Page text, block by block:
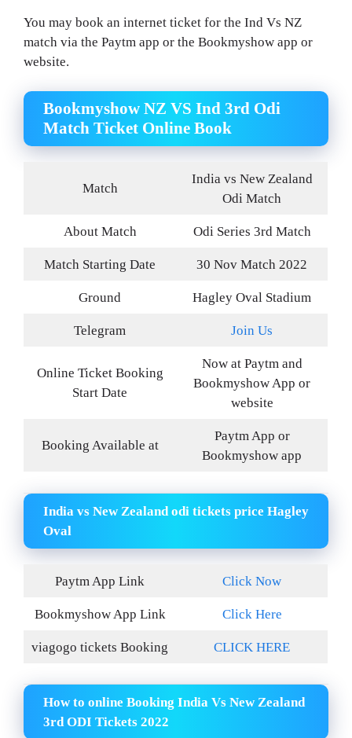
You may book an internet ticket for the Ind Vs NZ
match via the Paytm app or the Bookmyshow app or
website.
Bookmyshow NZ VS Ind 3rd Odi
Match Ticket Online Book
Match
India vs New Zealand
Odi Match
About Match Odi Series 3rd Match
Match Starting Date 30 Nov Match 2022
Ground Hagley Oval Stadium
Telegram Join Us
Online Ticket Booking
Start Date
Now at Paytm and
Bookmyshow App or
website
Booking Available at
Paytm App or
Bookmyshow app
India vs New Zealand odi tickets price Hagley
Oval
Paytm App Link Click Now
Bookmyshow App Link Click Here
viagogo tickets Booking CLICK HERE
How to online Booking India Vs New Zealand
3rd ODI Tickets 2022